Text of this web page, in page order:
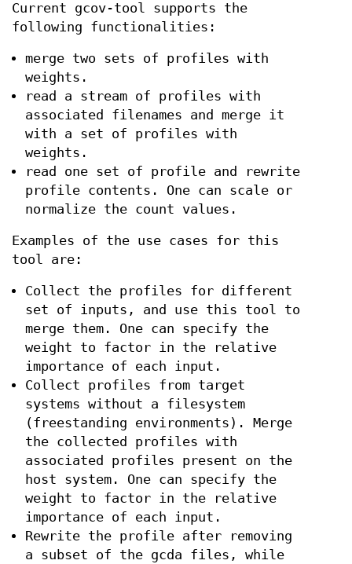
Current gcov-tool supports the
following functionalities:
merge two sets of profiles with
weights.
read a stream of profiles with
associated filenames and merge it
with a set of profiles with
weights.
read one set of profile and rewrite
profile contents. One can scale or
normalize the count values.
Examples of the use cases for this
tool are:
Collect the profiles for different
set of inputs, and use this tool to
merge them. One can specify the
weight to factor in the relative
importance of each input.
Collect profiles from target
systems without a filesystem
(freestanding environments). Merge
the collected profiles with
associated profiles present on the
host system. One can specify the
weight to factor in the relative
importance of each input.
Rewrite the profile after removing
a subset of the gcda files, while